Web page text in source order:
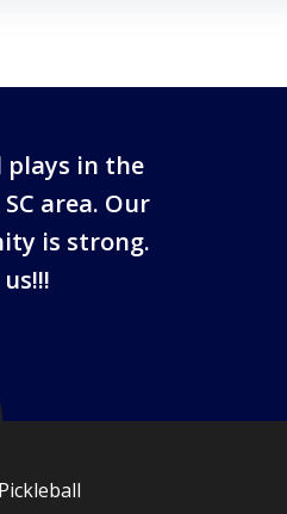
plays in the
area. Our
is strong.